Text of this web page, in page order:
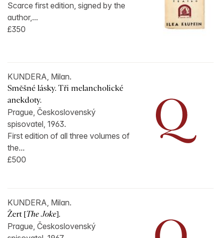
Scarce first edition, signed by the
author,...
£350
KUNDERA, Milan.
Smĕšné lásky. Tři melancholické
anekdoty.
Prague, Československý
spisovatel, 1963.
First edition of all three volumes of
the...
£500
KUNDERA, Milan.
Žert [The Joke].
Prague, Československý